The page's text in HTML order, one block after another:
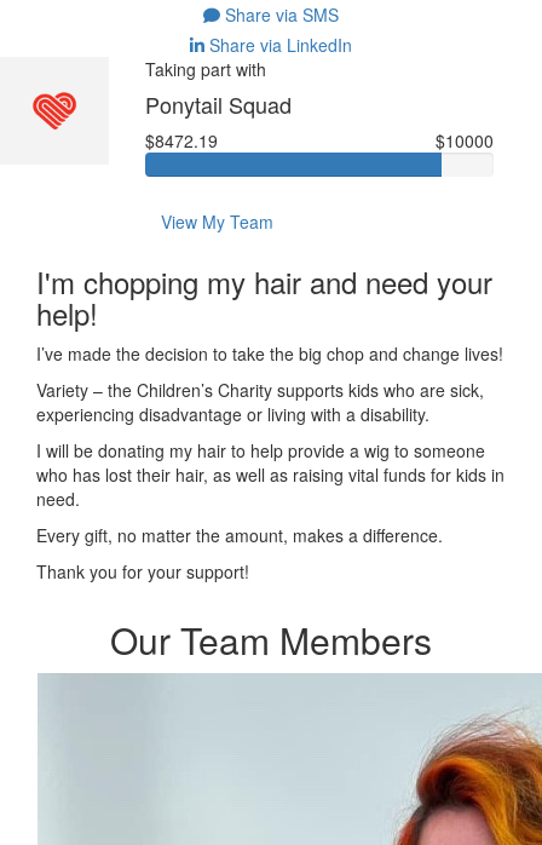
Share via SMS
Share via LinkedIn
Taking part with
Ponytail Squad
$8472.19 $10000
View My Team
I'm chopping my hair and need your
help!
I’ve made the decision to take the big chop and change lives!
Variety – the Children’s Charity supports kids who are sick,
experiencing disadvantage or living with a disability.
I will be donating my hair to help provide a wig to someone
who has lost their hair, as well as raising vital funds for kids in
need.
Every gift, no matter the amount, makes a difference.
Thank you for your support!
Our Team Members